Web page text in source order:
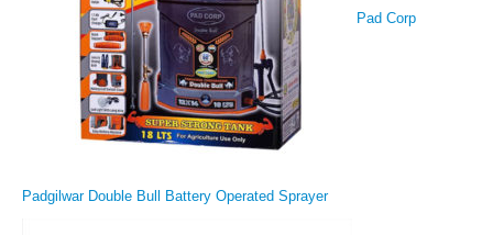
Pad Corp
Padgilwar Double Bull Battery Operated Sprayer